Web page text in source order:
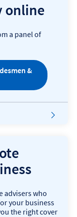
online
a panel of
&
advisers who
your business
the right cover